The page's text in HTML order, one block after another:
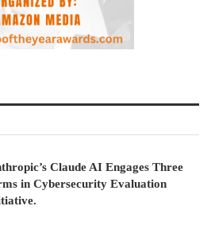
Claude AI Engages Three
in Cybersecurity Evaluation